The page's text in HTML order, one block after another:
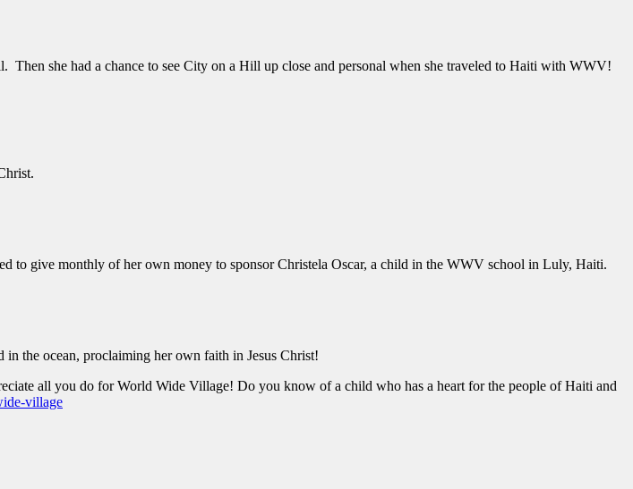
she had a chance to see City on a Hill up close and personal when she traveled to Haiti with WWV!
to give monthly of her own money to sponsor Christela Oscar, a child in the WWV school in Luly, Haiti.
the ocean, proclaiming her own faith in Jesus Christ!
all you do for World Wide Village! Do you know of a child who has a heart for the people of Haiti and
village